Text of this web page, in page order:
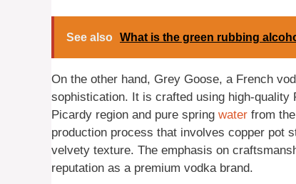
See also What is the green rubbing
On the other hand, Grey Goose, a French
sophistication. It is crafted using high-
Picardy region and pure spring water from
production process that involves copper pot
velvety texture. The emphasis on
reputation as a premium vodka brand.